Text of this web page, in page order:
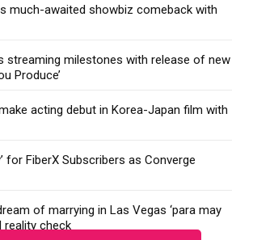
much-awaited showbiz comeback with
streaming milestones with release of new
Produce’
acting debut in Korea-Japan film with
for FiberX Subscribers as Converge
of marrying in Las Vegas ‘para may
reality check